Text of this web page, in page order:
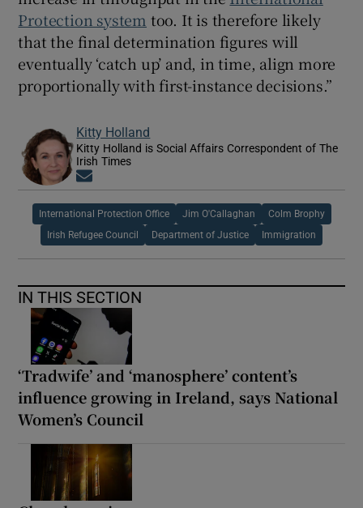
Protection system too. It is therefore likely
that the final determination figures will
eventually ‘catch up’ and, in time, align more
proportionally with first-instance decisions.”
Kitty Holland
Kitty Holland is Social Affairs Correspondent of The
Irish Times
International Protection Office Jim O'Callaghan Colm Brophy
Irish Refugee Council Department of Justice Immigration
IN THIS SECTION
‘Tradwife’ and ‘manosphere’ content’s
influence growing in Ireland, says National
Women’s Council